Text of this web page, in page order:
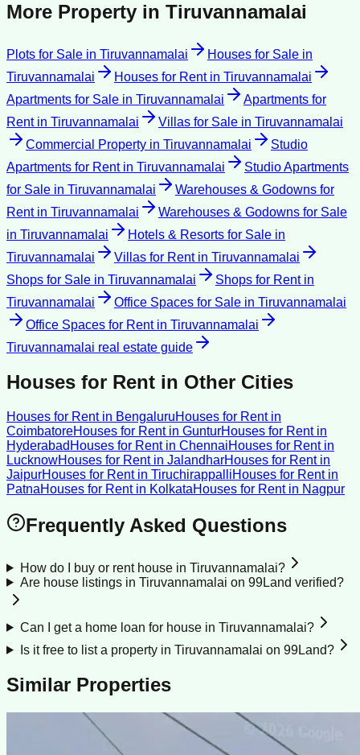
More Property in Tiruvannamalai
Plots for Sale in Tiruvannamalai Houses for Sale in
Tiruvannamalai
Houses for Rentin Tiruvannamalai
Apartments for Sale in Tiruvannamalai
Apartments for
Rentin Tiruvannamalai Villas for Sale in Tiruvannamalai
Commercial Property in Tiruvannamalai
Studio
Apartments for Rentin Tiruvannamalai
Studio Apartments
for Sale in Tiruvannamalai
Warehouses & Godowns for
Rentin Tiruvannamalai
Warehouses & Godowns for Sale
in Tiruvannamalai Hotels & Resorts for Sale in
Tiruvannamalai
Villas for Rentin Tiruvannamalai
Shops for Sale in Tiruvannamalai Shops for Rentin
Tiruvannamalai
Office Spaces for Sale in Tiruvannamalai
Office Spaces for Rentin Tiruvannamalai
Tiruvannamalai real estate guide
Houses for Rent in Other Cities
Houses for Rentin BengaluruHouses for Rentin
CoimbatoreHouses for Rentin GunturHouses for Rentin
Hyderabad Houses for Rentin ChennaiHouses for Rentin
LucknowHouses for Rentin JalandharHouses for Rentin
JaipurHouses for Rentin TiruchirappalliHouses for Rentin
PatnaHouses for Rentin KolkataHouses for Rentin Nagpur
Frequently Asked Questions
How do I buy or rent house in Tiruvannamalai?
Are house listings in Tiruvannamalai on 99Land verified?
Can I get a home loan for house in Tiruvannamalai?
Is it free to list a property in Tiruvannamalai on 99Land?
Similar Properties